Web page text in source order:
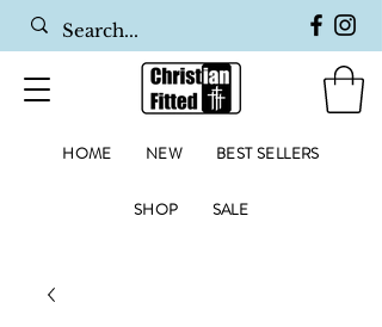
HOME NEW BEST SELLERS
SHOP SALE